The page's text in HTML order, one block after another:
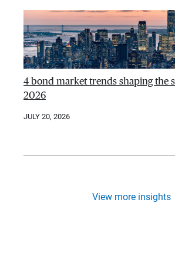
4 bond market trends shaping the
2026
JULY 20, 2026
View more insights